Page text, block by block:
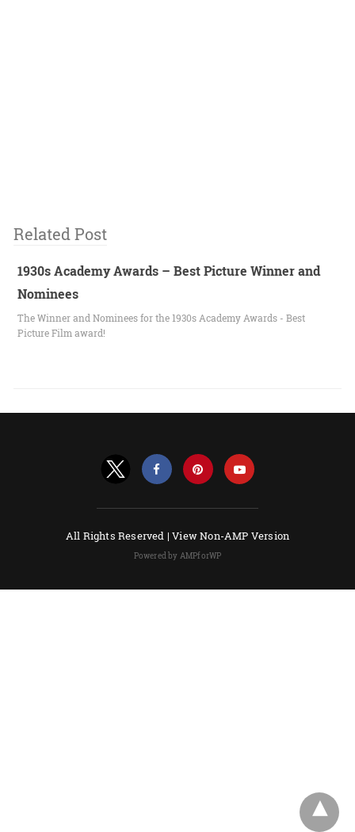
Related Post
1930s Academy Awards – Best Picture Winner and
Nominees
The Winner and Nominees for the 1930s Academy Awards - Best
Picture Film award!
All Rights Reserved |View Non-AMP Version
Powered by AMPforWP